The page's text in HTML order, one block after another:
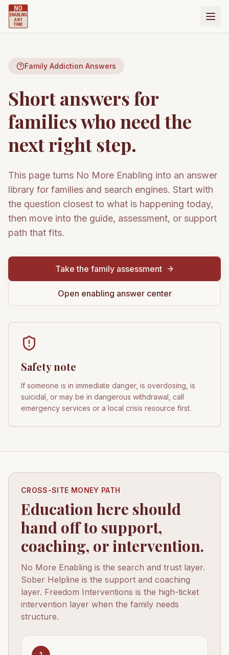
Family Addiction Answers
Short answers for
families who need the
next right step.
This page turns No More Enabling into an answer
library for families and search engines. Start with
the question closest to what is happening today,
then move into the guide, assessment, or support
path that fits.
Take the family assessment
Open enabling answer center
Safety note
If someone is in immediate danger, is overdosing, is
suicidal, or may be in dangerous withdrawal, call
emergency services or a local crisis resource first.
CROSS-SITE MONEY PATH
Education here should
hand off to support,
coaching, or intervention.
No More Enabling is the search and trust layer.
Sober Helpline is the support and coaching
layer. Freedom Interventions is the high-ticket
intervention layer when the family needs
structure.